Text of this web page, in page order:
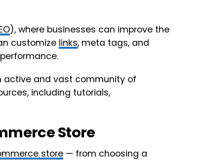
), where businesses can improve the
customize links, meta tags, and
active and vast community of
including tutorials,
Store
store — from choosing a